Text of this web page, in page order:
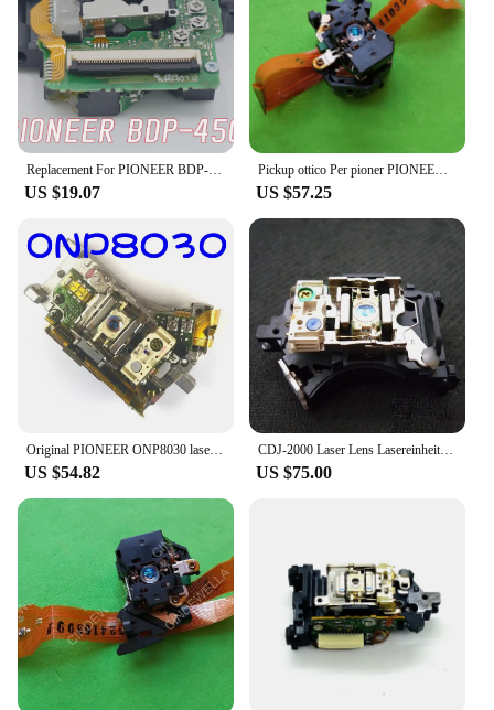
US $19.07
Pickup ottico Per pioner PIONEER pd-m530 PD M530 PEA1030 SONY PNP-1138B SONY PNP1138B PDM530 LASER ASSY
US $57.25
Original PIONEER ONP8030 laser head DVR-510H-S DVR-520H-S hard disk burner DVD laser head
US $54.82
CDJ-2000 Laser Lens Lasereinheit CDJ2000 Optical Pick-up Bloc Optique Replacement For Pioneer CDJ 2000
US $75.00